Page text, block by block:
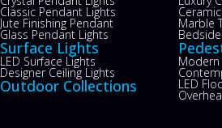
Classic Pendant Lights
Jute Finishing Pendant
Glass Pendant Lights
Surface Lights
LED Surface Lights
Designer Ceiling Lights
Outdoor Collections
Marble
LED